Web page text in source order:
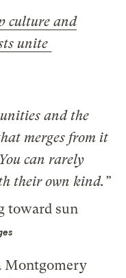
culture and
unite
and the
merges from it
can rarely
their own kind.”
Montgomery